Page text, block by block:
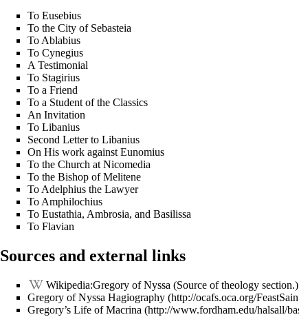
To Eusebius
To the City of Sebasteia
To Ablabius
To Cynegius
A Testimonial
To Stagirius
To a Friend
To a Student of the Classics
An Invitation
To Libanius
Second Letter to Libanius
On His work against Eunomius
To the Church at Nicomedia
To the Bishop of Melitene
To Adelphius the Lawyer
To Amphilochius
To Eustathia, Ambrosia, and Basilissa
To Flavian
Sources and external links
Wikipedia:Gregory of Nyssa (Source of theology section.)
Gregory of Nyssa Hagiography
Gregory’s Life of Macrina